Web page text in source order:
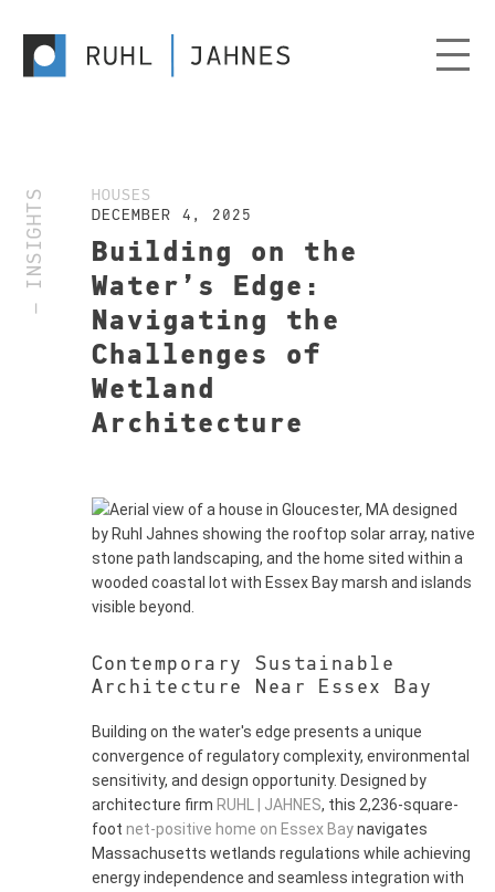
— INSIGHTS
HOUSES
DECEMBER 4, 2025
Building on the
Water’s Edge:
Navigating the
Challenges of
Wetland
Architecture
Contemporary Sustainable
Architecture Near Essex Bay
Building on the water's edge presents a unique
convergence of regulatory complexity, environmental
sensitivity, and design opportunity. Designed by
architecture firm RUHL | JAHNES, this 2,236-square-
foot net-positive home on Essex Baynavigates
Massachusetts wetlands regulations while achieving
energy independence and seamless integration with